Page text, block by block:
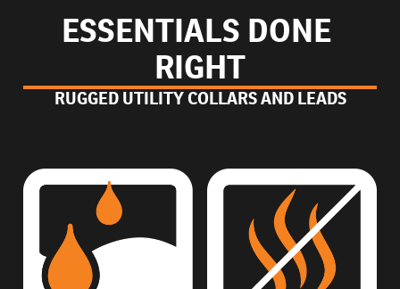
ESSENTIALS DONE
RIGHT
RUGGED UTILITY COLLARS AND LEADS